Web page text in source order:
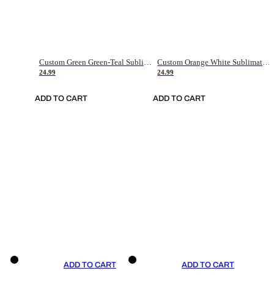
Custom Green Green-Teal Sublimation Soccer Uniform Jersey
24.99
ADD TO CART
Custom Orange White Sublimation Soccer Uniform Jersey
24.99
ADD TO CART
ADD TO CART ADD TO CART